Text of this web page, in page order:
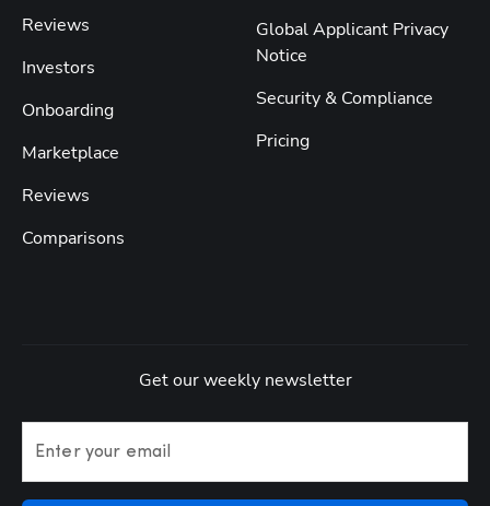
Reviews
Investors
Onboarding
Marketplace
Reviews
Comparisons
Global Applicant Privacy
Notice
Security & Compliance
Pricing
Get our weekly newsletter
Enter your email